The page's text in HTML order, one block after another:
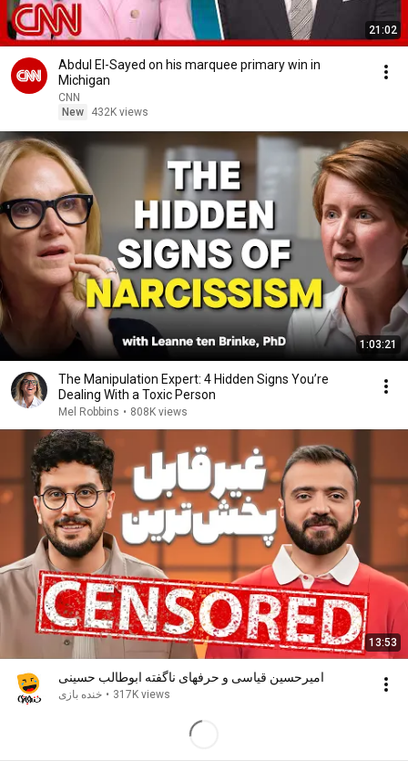
21:02
Abdul El-Sayed on his marquee primary win in
Michigan
CNN
New
432K views
1:03:21
The Manipulation Expert: 4 Hidden Signs You’re
Dealing With a Toxic Person
Mel Robbins • 808K views
13:53
امیرحسین قیاسی و حرفهای ناگفته ابوطالب حسینی
خنده بازی • 317K views